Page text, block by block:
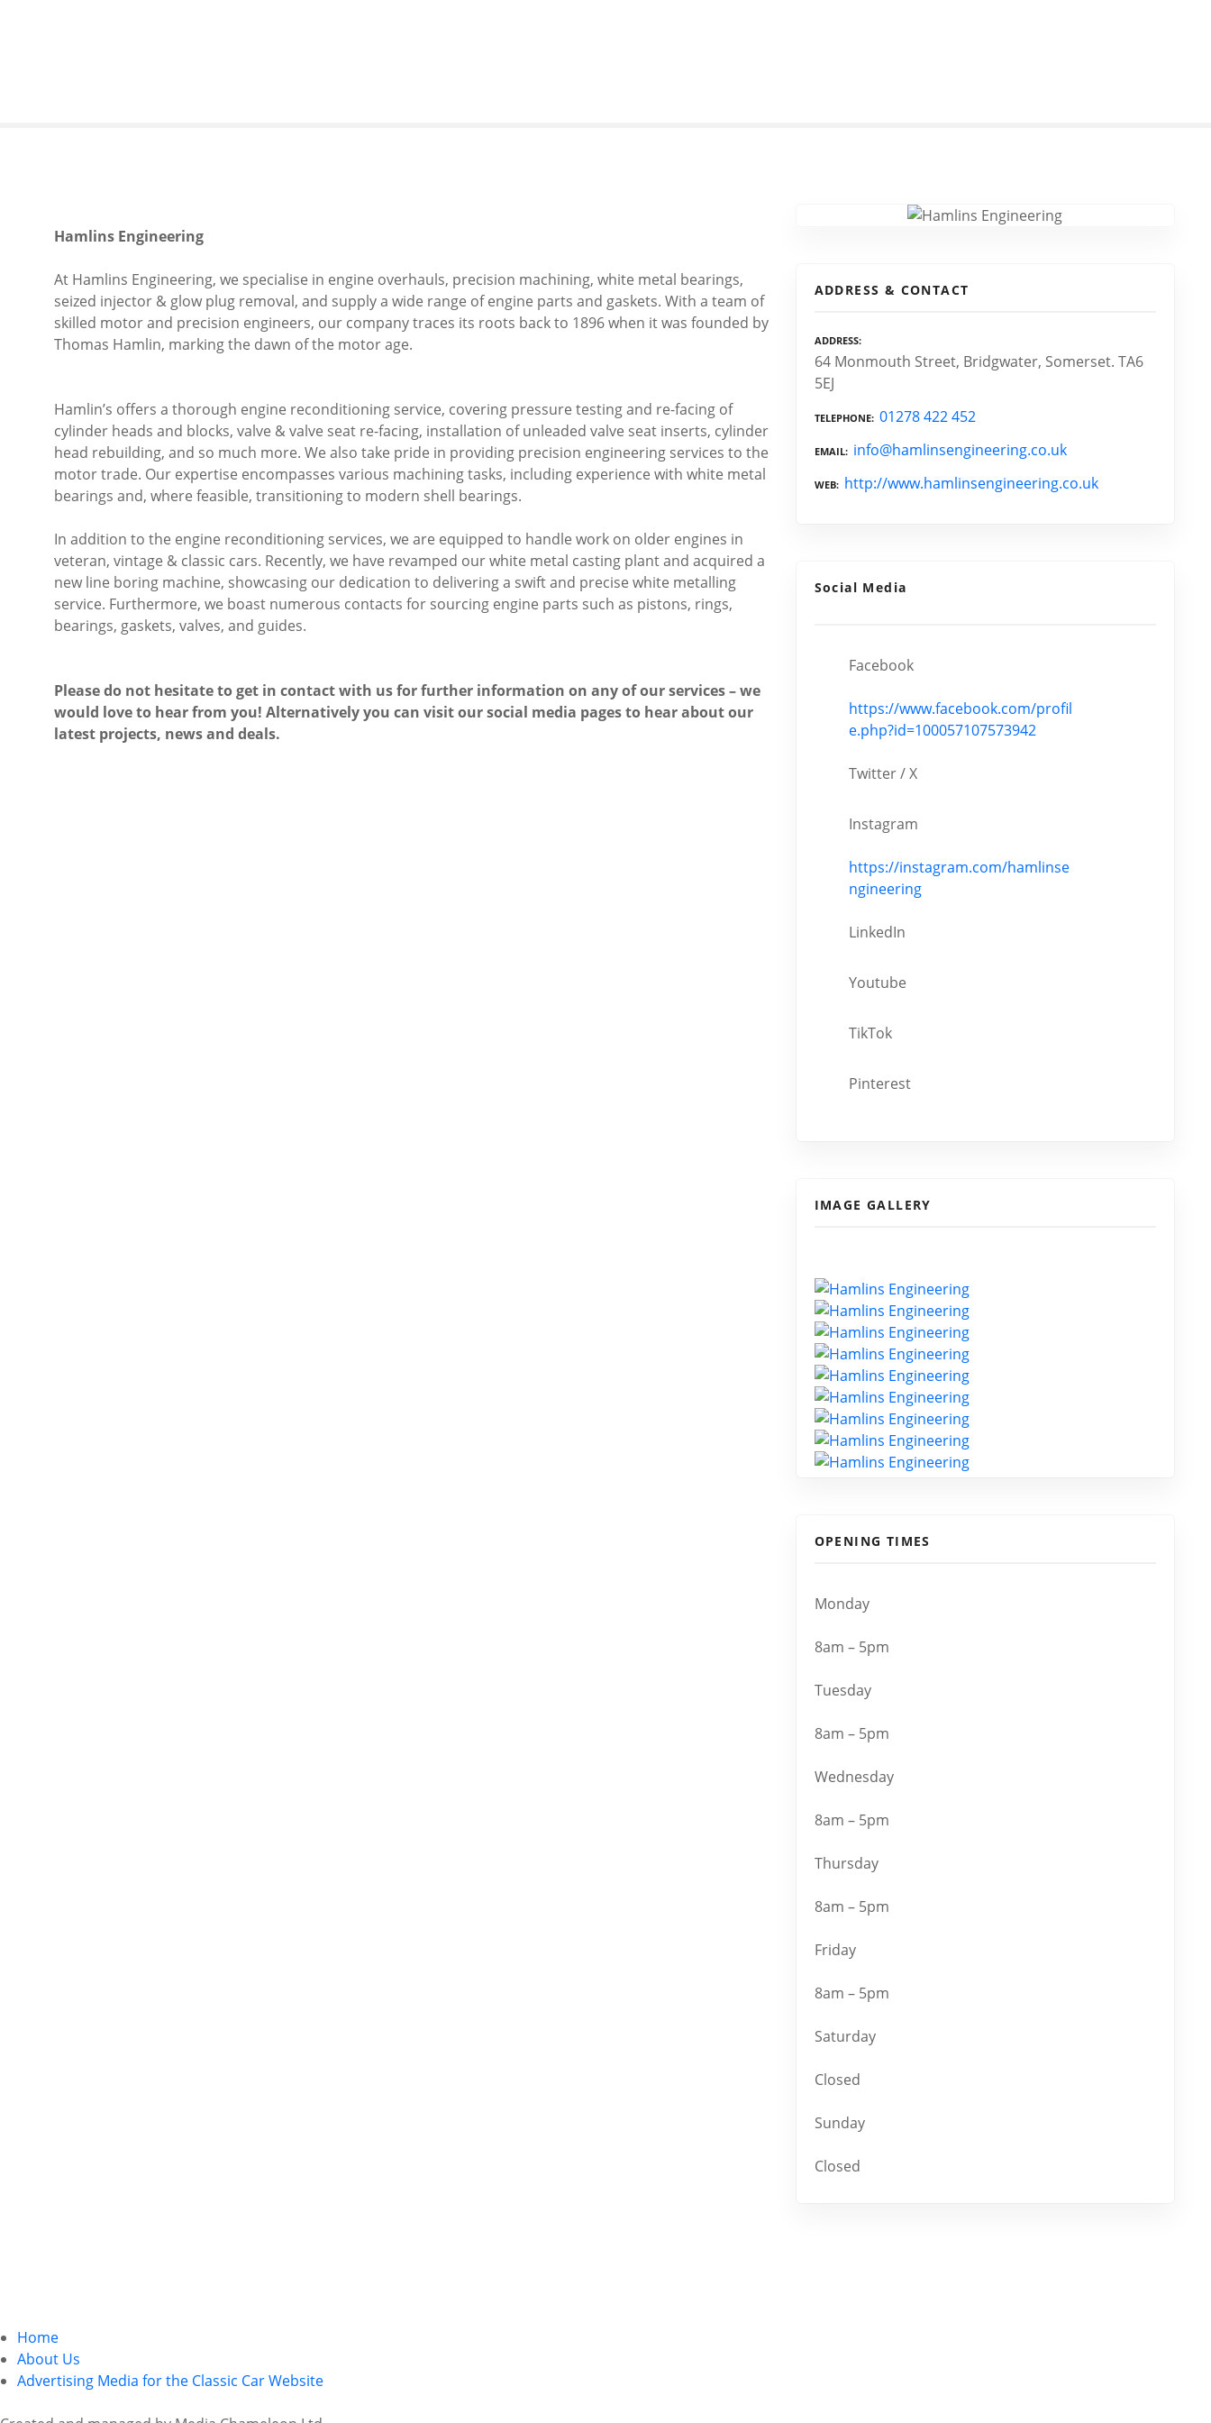
Hamlins Engineering
At Hamlins Engineering, we specialise in engine overhauls, precision machining, white metal bearings,
seized injector & glow plug removal, and supply a wide range of engine parts and gaskets. With a team of
skilled motor and precision engineers, our company traces its roots back to 1896 when it was founded by
Thomas Hamlin, marking the dawn of the motor age.
Hamlin’s offers a thorough engine reconditioning service, covering pressure testing and re-facing of
cylinder heads and blocks, valve & valve seat re-facing, installation of unleaded valve seat inserts, cylinder
head rebuilding, and so much more. We also take pride in providing precision engineering services to the
motor trade. Our expertise encompasses various machining tasks, including experience with white metal
bearings and, where feasible, transitioning to modern shell bearings.
In addition to the engine reconditioning services, we are equipped to handle work on older engines in
veteran, vintage & classic cars. Recently, we have revamped our white metal casting plant and acquired a
new line boring machine, showcasing our dedication to delivering a swift and precise white metalling
service. Furthermore, we boast numerous contacts for sourcing engine parts such as pistons, rings,
bearings, gaskets, valves, and guides.
Please do not hesitate to get in contact with us for further information on any of our services – we
would love to hear from you! Alternatively you can visit our social media pages to hear about our
latest projects, news and deals.
ADDRESS & CONTACT
ADDRESS
64 Monmouth Street, Bridgwater, Somerset. TA6
5EJ
TELEPHONE 01278 422 452
EMAIL info@hamlinsengineering.co.uk
WEB http://www.hamlinsengineering.co.uk
Social Media
Facebook
https://www.facebook.com/profil
e.php?id=100057107573942
Twitter / X
Instagram
https://instagram.com/hamlinse
ngineering
LinkedIn
Youtube
TikTok
Pinterest
IMAGE GALLERY
OPENING TIMES
Monday
8am – 5pm
Tuesday
8am – 5pm
Wednesday
8am – 5pm
Thursday
8am – 5pm
Friday
8am – 5pm
Saturday
Closed
Sunday
Closed
Home
About Us
Advertising Media for the Classic Car Website